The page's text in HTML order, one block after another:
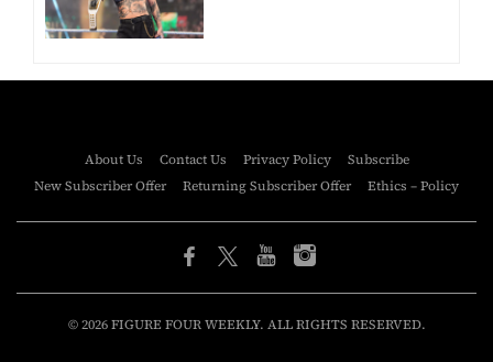
About Us Contact Us Privacy Policy
Subscribe
New Subscriber Offer
Returning Subscriber Offer Ethics – Policy
© 2026 FIGURE FOUR WEEKLY. ALL RIGHTS RESERVED.